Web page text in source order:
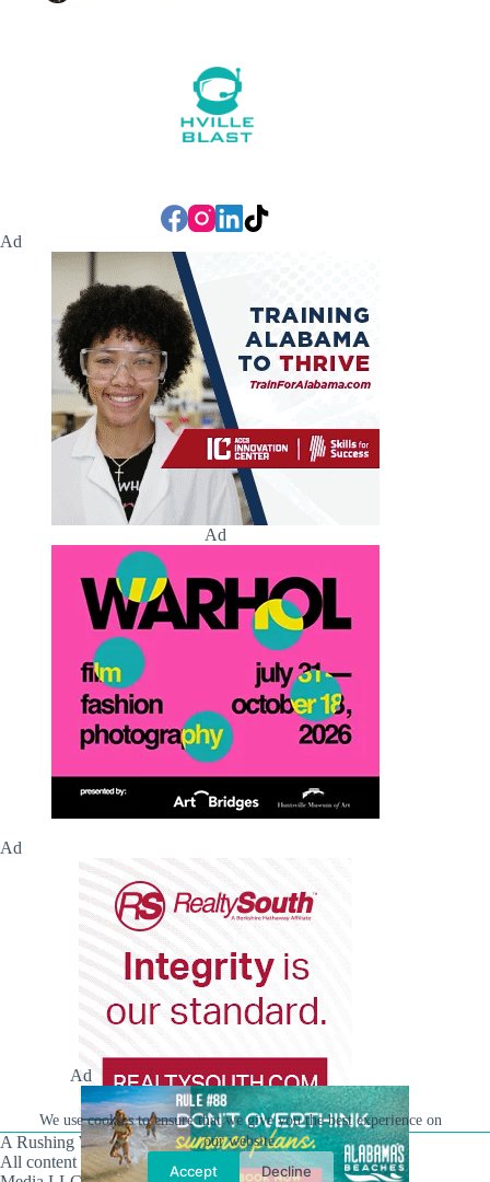
We use cookies to ensure that we give you the best experience on
our website.
Accept Decline
Ad
Ad
Ad
A Rushing Waters Media Company
All content on this site is Copyright © Rushing Waters
Ad